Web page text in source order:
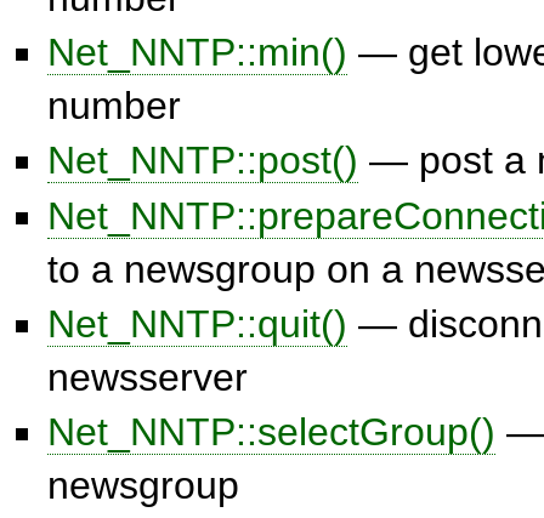
Net_NNTP::min() — get
number
Net_NNTP::post() — post a
to a newsgroup on a
Net_NNTP::quit() —
newsserver
Net_NNTP::selectGroup() —
newsgroup